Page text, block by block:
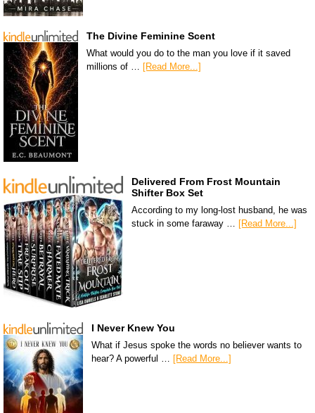
The Divine Feminine Scent
What would you do to the man you love if it saved
millions of … [Read More...]
Delivered From Frost Mountain
Shifter Box Set
According to my long-lost husband, he was
stuck in some faraway … [Read More...]
I Never Knew You
What if Jesus spoke the words no believer wants to
hear? A powerful … [Read More...]